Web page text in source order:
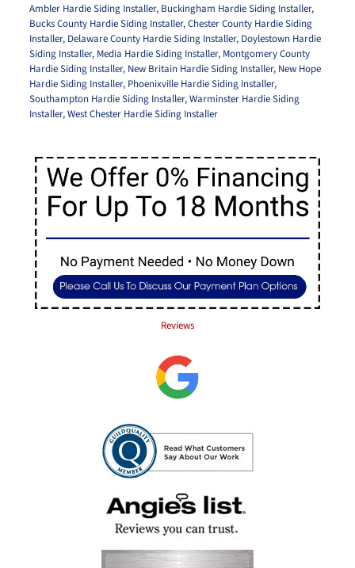
Ambler Hardie Siding Installer, Buckingham Hardie Siding Installer,
Bucks County Hardie Siding Installer,Chester County Hardie Siding
Installer, Delaware County Hardie Siding Installer, Doylestown Hardie
Siding Installer, Media Hardie Siding Installer, Montgomery County
Hardie Siding Installer, New Britain Hardie Siding Installer, New Hope
Hardie Siding Installer, Phoenixville Hardie Siding Installer,
Southampton Hardie Siding Installer,Warminster Hardie Siding
Installer,West Chester Hardie Siding Installer
Reviews